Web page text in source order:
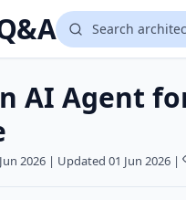
AI Agent
2026 | Updated 01 Jun 2026 |